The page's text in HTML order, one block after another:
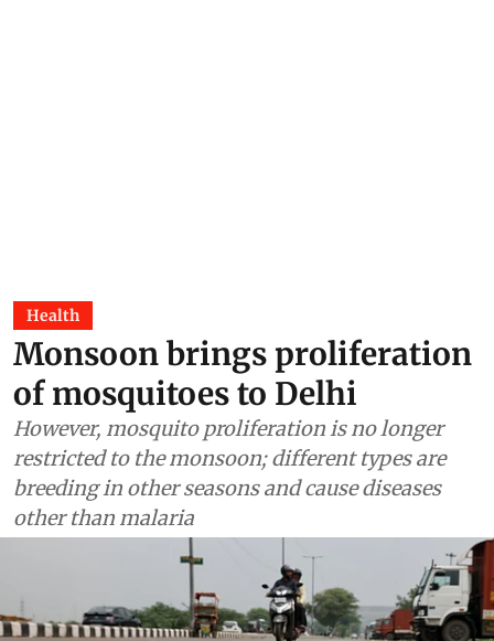
Health
Monsoon brings proliferation
of mosquitoes to Delhi
However, mosquito proliferation is no longer
restricted to the monsoon; different types are
breeding in other seasons and cause diseases
other than malaria